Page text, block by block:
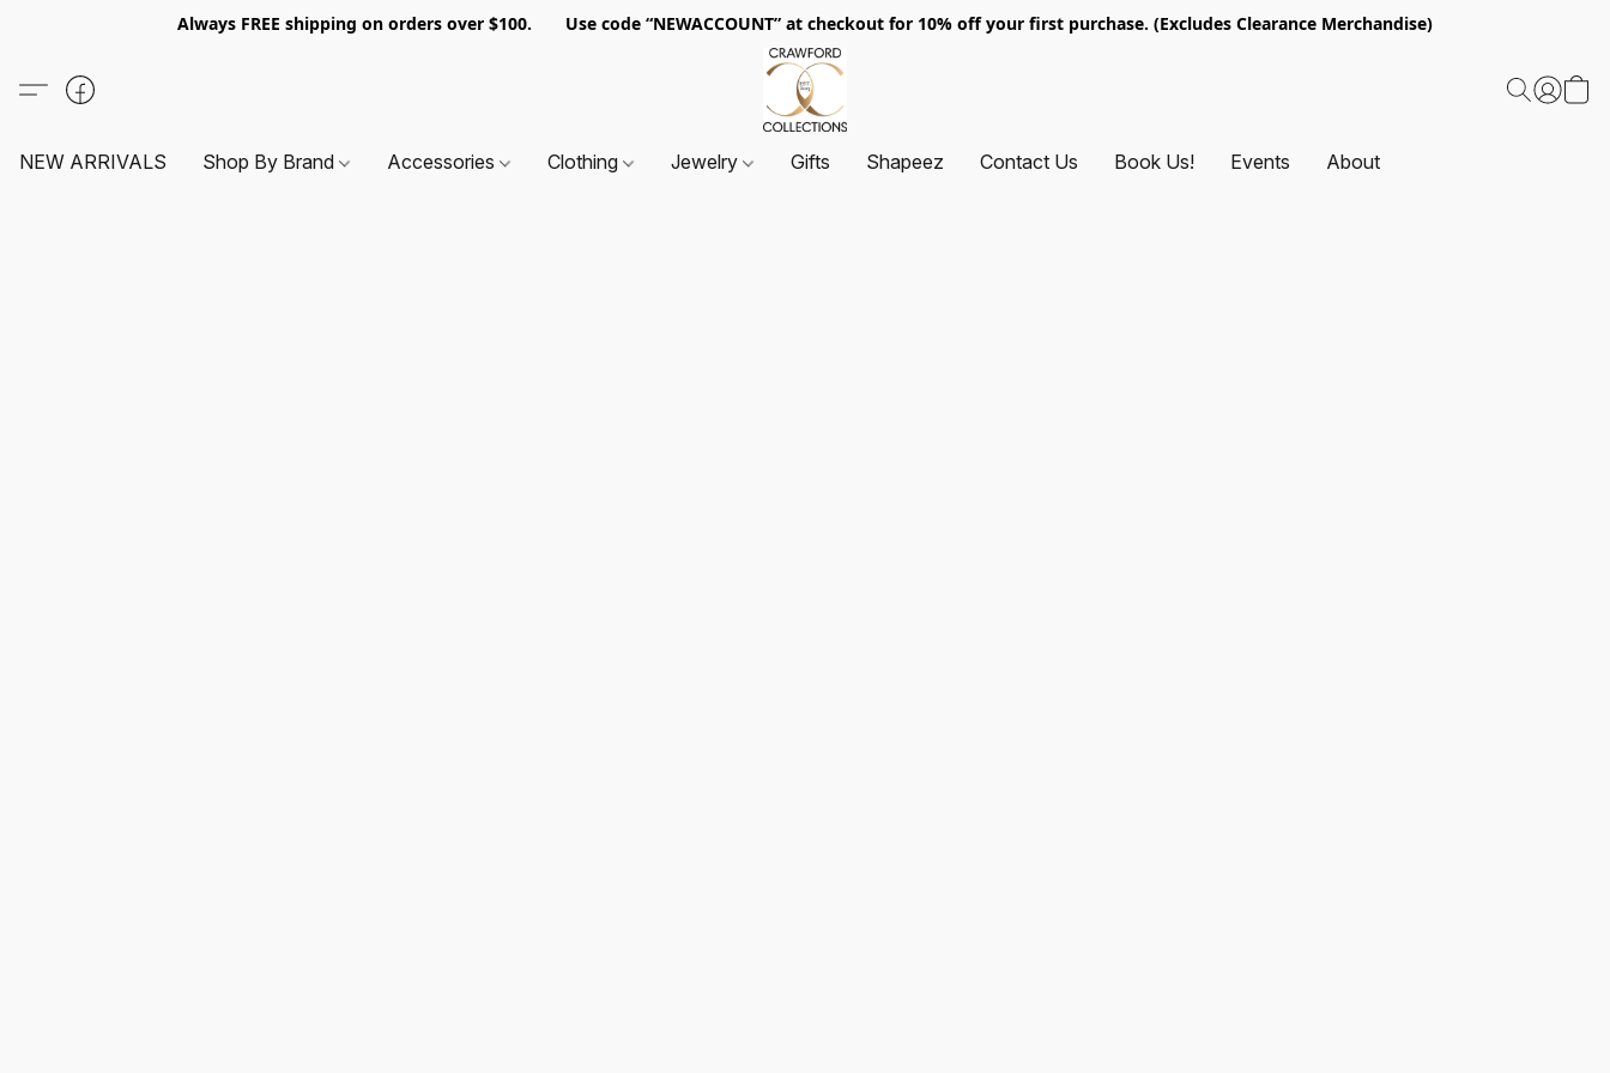
Always FREE shipping on orders over $100. Use code “NEWACCOUNT” at checkout for 10% off your first purchase. (Excludes Clearance Merchandise)
NEW ARRIVALS Shop By Brand Accessories Clothing Jewelry Gifts Shapeez Contact Us Book Us! Events About